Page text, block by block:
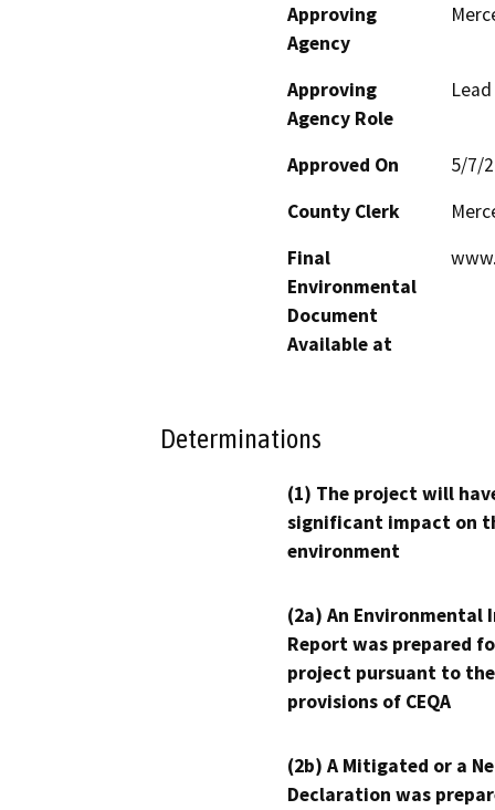
Approving
Agency
Approving
Agency Role
Approved On
5/7/
County Clerk
Final
Environmental
Document
Available at
Determinations
(1) The project will
significant impact on
environment
(2a) An Environmental
Report was prepared
project pursuant to the
provisions of CEQA
(2b) A Mitigated or a
Declaration was